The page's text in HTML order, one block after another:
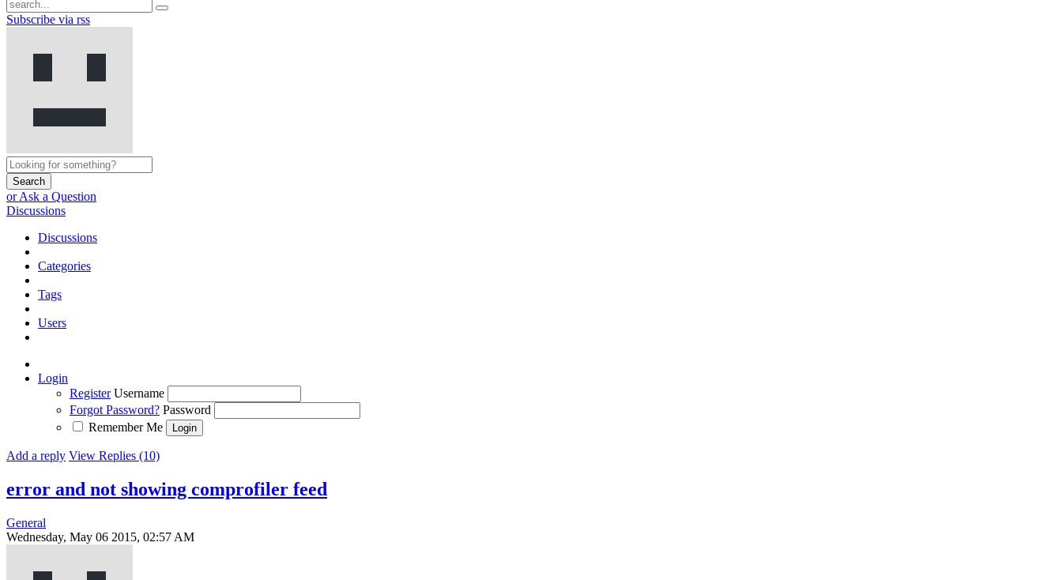
Subscribe via rss
Search
or Ask a Question
Discussions
Discussions
Categories
Tags
Users
Login
Register Username
Forgot Password? Password
Remember Me
Add a reply View Replies (10)
error and not showing comprofiler feed
General
Wednesday, May 06 2015, 02:57 AM